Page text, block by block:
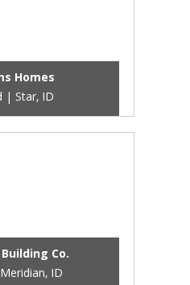
Homes
| Star, ID
Co.
ID